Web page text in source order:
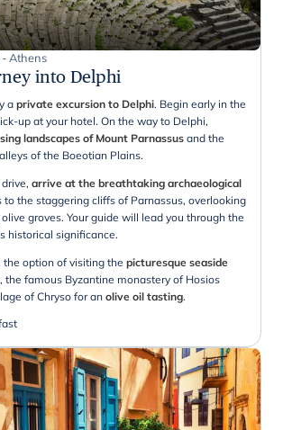
Athens
into Delphi
a private excursion to Delphi. Begin early in the
up at your hotel. On the way to Delphi,
landscapes of Mount Parnassus and the
of the Boeotian Plains.
arrive at the breathtaking archaeological
to the staggering cliffs of Parnassus, overlooking
groves. Your guide will lead you through the
historical significance.
the option of visiting the picturesque seaside
, the famous Byzantine monastery of Hosios
of Chryso for an olive oil tasting.